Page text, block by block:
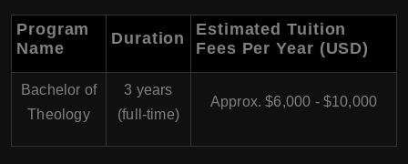
Program
Name
Duration
Estimated Tuition
Fees Per Year (USD)
Bachelor of
Theology
3 years
(full-time)
Approx. $6,000 - $10,000